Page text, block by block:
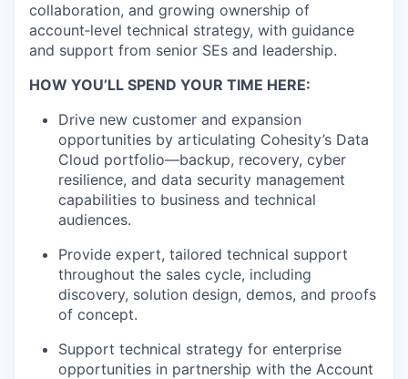
collaboration, and growing ownership of
account‑level technical strategy, with guidance
and support from senior SEs and leadership.
HOW YOU’LL SPEND YOUR TIME HERE:
Drive new customer and expansion
opportunities by articulating Cohesity’s Data
Cloud portfolio—backup, recovery, cyber
resilience, and data security management
capabilities to business and technical
audiences.
Provide expert, tailored technical support
throughout the sales cycle, including
discovery, solution design, demos, and proofs
of concept.
Support technical strategy for enterprise
opportunities in partnership with the Account